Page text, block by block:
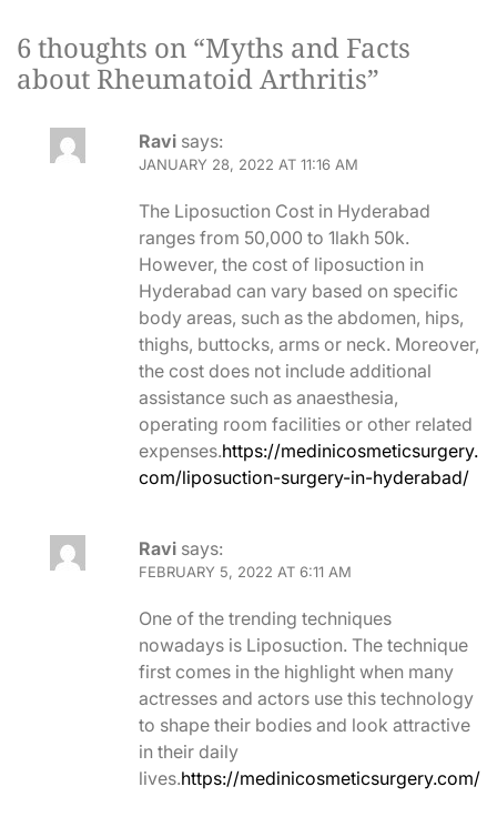
6 thoughts on “Myths and Facts
about Rheumatoid Arthritis”
Ravi says:
JANUARY 28, 2022 AT 11:16 AM
The Liposuction Cost in Hyderabad
ranges from 50,000 to 1lakh 50k.
However, the cost of liposuction in
Hyderabad can vary based on specific
body areas, such as the abdomen, hips,
thighs, buttocks, arms or neck. Moreover,
the cost does not include additional
assistance such as anaesthesia,
operating room facilities or other related
expenses.https://medinicosmeticsurgery.
com/liposuction-surgery-in-hyderabad/
Ravi says:
FEBRUARY 5, 2022 AT 6:11 AM
One of the trending techniques
nowadays is Liposuction. The technique
first comes in the highlight when many
actresses and actors use this technology
to shape their bodies and look attractive
in their daily
lives.https://medinicosmeticsurgery.com/